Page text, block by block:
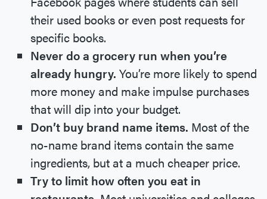
their used books or even post requests for
specific books.
Never do a grocery run when you’re
already hungry. You’re more likely to spend
more money and make impulse purchases
that will dip into your budget.
Don’t buy brand name items. Most of the
no-name brand items contain the same
ingredients, but at a much cheaper price.
Try to limit how often you eat in